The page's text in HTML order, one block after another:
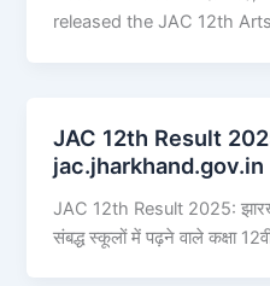
released the JAC 12th
JAC 12th Result
JAC 12th Result 2025:
संबद्ध स्कूलों में पढ़ने वाले कक्षा